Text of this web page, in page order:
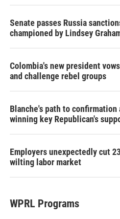
Senate passes Russia
championed by Lindsey
Colombia's new president
and challenge rebel groups
Blanche's path to
winning key Republican's
Employers unexpectedly cut
wilting labor market
WPRL Programs